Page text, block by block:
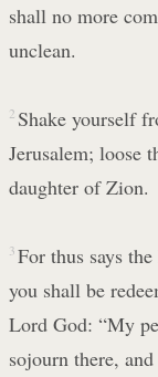
shall no more
unclean.
2 Shake yourself
Jerusalem; loose
daughter of Zion.
3 For thus says
you shall be
Lord God: “My
sojourn there,